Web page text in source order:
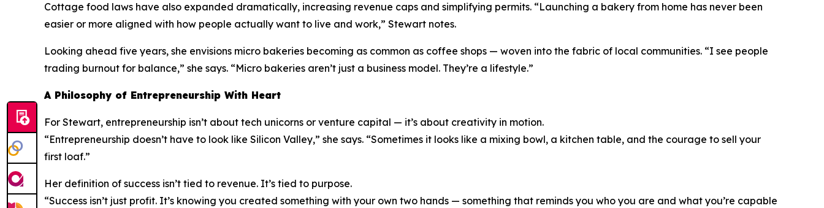
Cottage food laws have also expanded dramatically, increasing revenue caps and simplifying permits. “Launching a bakery from home has never been
easier or more aligned with how people actually want to live and work,” Stewart notes.
Looking ahead five years, she envisions micro bakeries becoming as common as coffee shops — woven into the fabric of local communities. “I see people
trading burnout for balance,” she says. “Micro bakeries aren’t just a business model. They’re a lifestyle.”
A Philosophy of Entrepreneurship With Heart
For Stewart, entrepreneurship isn’t about tech unicorns or venture capital — it’s about creativity in motion.
“Entrepreneurship doesn’t have to look like Silicon Valley,” she says. “Sometimes it looks like a mixing bowl, a kitchen table, and the courage to sell your
first loaf.”
Her definition of success isn’t tied to revenue. It’s tied to purpose.
“Success isn’t just profit. It’s knowing you created something with your own two hands — something that reminds you who you are and what you’re capable